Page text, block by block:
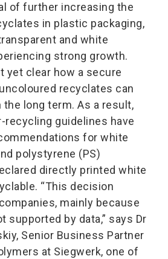
of further increasing the
in plastic packaging,
and white
strong growth.
yet clear how a secure
recyclates can
the long term. As a result,
recycling guidelines have
for white
polystyrene (PS)
directly printed white
“This decision
mainly because
supported by data,” says Dr
Senior Business Partner
at Siegwerk, one of